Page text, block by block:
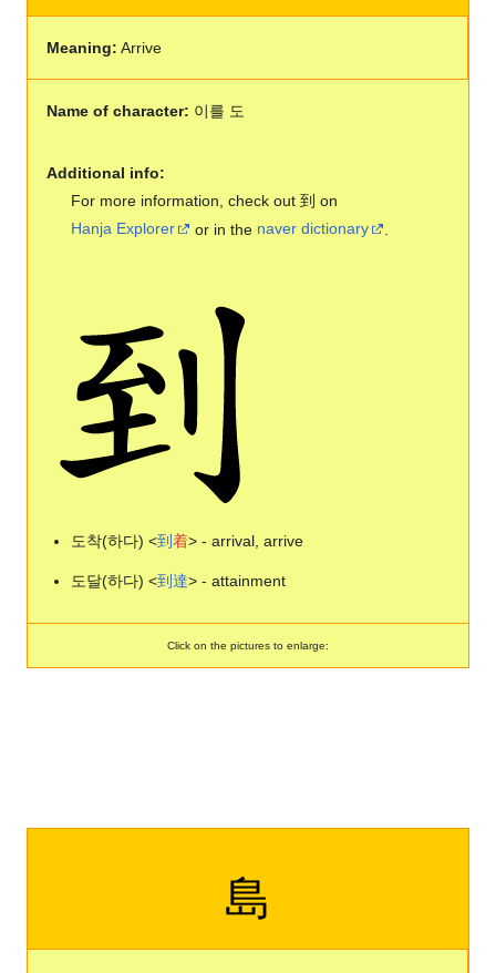
Meaning: Arrive
Name of character: 이를 도
Additional info:
For more information, check out 到 on
Hanja Explorer
or in the naver dictionary
도착(하다) <到着> - arrival, arrive
도달(하다) <到達> - attainment
Click on the pictures to enlarge:
島